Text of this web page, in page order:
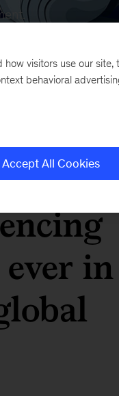
in
visitors use our site,
behavioral
Accept All Cookies